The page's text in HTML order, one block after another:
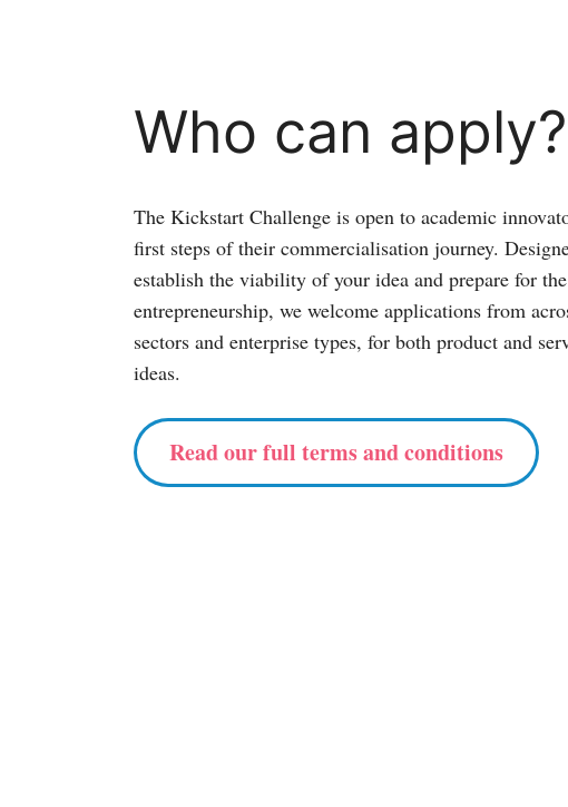
Who can apply?
The Kickstart Challenge is open to academic
first steps of their commercialisation journey.
establish the viability of your idea and prepare for
entrepreneurship, we welcome applications from
sectors and enterprise types, for both product and
ideas.
Read our full terms and conditions